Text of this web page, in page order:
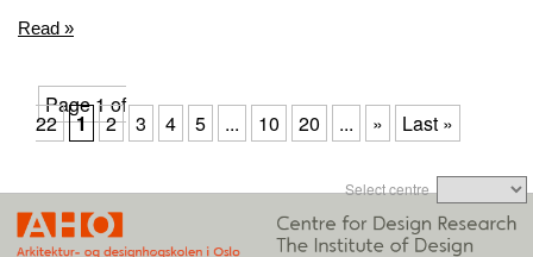
Read »
Page 1 of
22 1 2 3 4 5 ... 10 20 ... » Last »
Select centre